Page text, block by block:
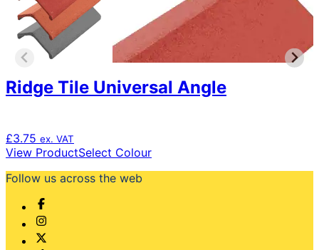
Ridge Tile Universal Angle
£3.75 ex. VAT
View ProductSelect ColourThis
Follow us across the web